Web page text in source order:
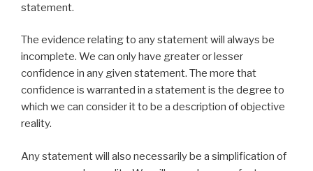
statement.
The evidence relating to any statement will always be
incomplete. We can only have greater or lesser
confidence in any given statement. The more that
confidence is warranted in a statement is the degree to
which we can consider it to be a description of objective
reality.
Any statement will also necessarily be a simplification of